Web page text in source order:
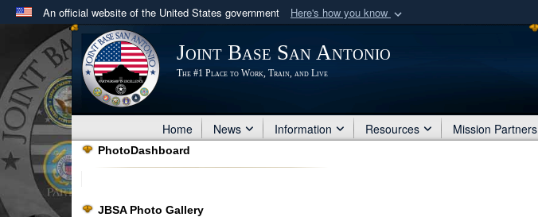
An official website of the United States government Here's how you know
Official websites use .mil
A .milwebsite belongs to an official U.S. Department of Defense organization
in the United States.
Joint Base San Antonio
The #1 Place to Work, Train, and Live
Home News Information Resources Mission Partners
PhotoDashboard
JBSA Photo Gallery